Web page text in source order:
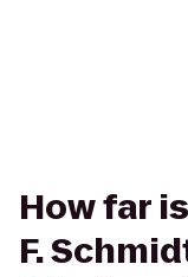
How far
F.